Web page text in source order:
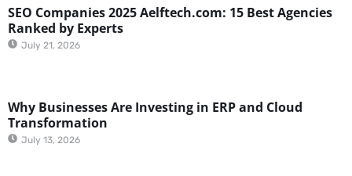
SEO Companies 2025 Aelftech.com: 15 Best Agencies
Ranked by Experts
July 21, 2026
Why Businesses Are Investing in ERP and Cloud
Transformation
July 13, 2026